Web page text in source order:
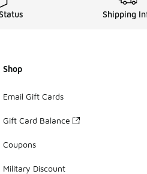
Shipping
Shop
Email Gift Cards
Gift Card Balance
Coupons
Military Discount